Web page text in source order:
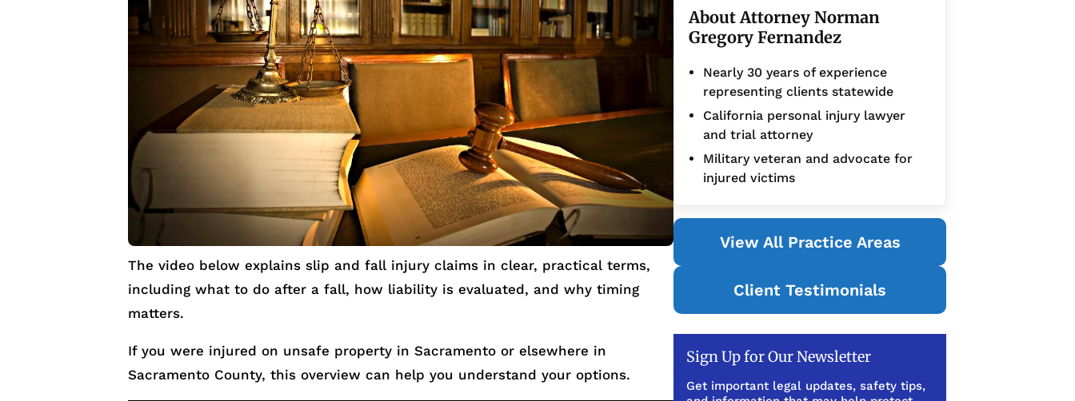
The video below explains slip and fall injury claims in clear, practical terms,
including what to do after a fall, how liability is evaluated, and why timing
matters.
If you were injured on unsafe property in Sacramento or elsewhere in
Sacramento County, this overview can help you understand your options.
About Attorney Norman
Gregory Fernandez
Nearly 30 years of experience
representing clients statewide
California personal injury lawyer
and trial attorney
Military veteran and advocate for
injured victims
View All Practice Areas
Client Testimonials
Sign Up for Our Newsletter
Get important legal updates, safety tips,